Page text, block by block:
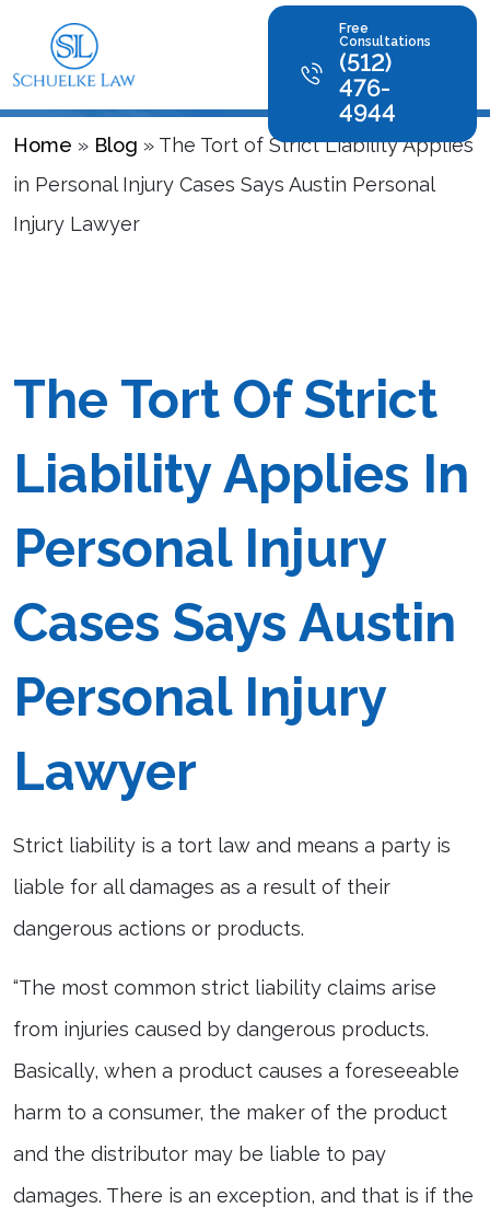
Free
Consultations
(512)
476-
4944
Blog
Home » Blog » The Tort of Strict Liability Applies
in Personal Injury Cases Says Austin Personal
Injury Lawyer
The Tort Of Strict
Liability Applies In
Personal Injury
Cases Says Austin
Personal Injury
Lawyer
Strict liability is a tort law and means a party is
liable for all damages as a result of their
dangerous actions or products.
“The most common strict liability claims arise
from injuries caused by dangerous products.
Basically, when a product causes a foreseeable
harm to a consumer, the maker of the product
and the distributor may be liable to pay
damages. There is an exception, and that is if the